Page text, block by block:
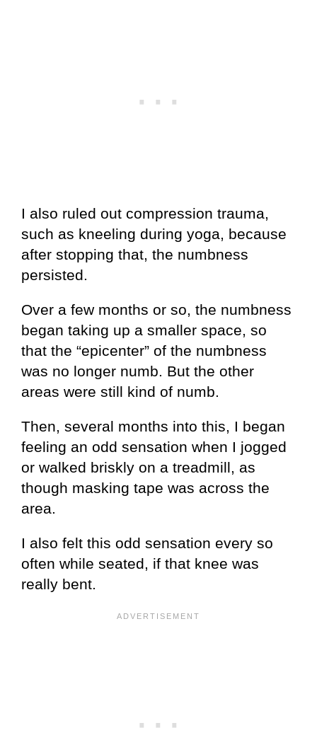
I also ruled out compression trauma,
such as kneeling during yoga, because
after stopping that, the numbness
persisted.
Over a few months or so, the numbness
began taking up a smaller space, so
that the “epicenter” of the numbness
was no longer numb. But the other
areas were still kind of numb.
Then, several months into this, I began
feeling an odd sensation when I jogged
or walked briskly on a treadmill, as
though masking tape was across the
area.
I also felt this odd sensation every so
often while seated, if that knee was
really bent.